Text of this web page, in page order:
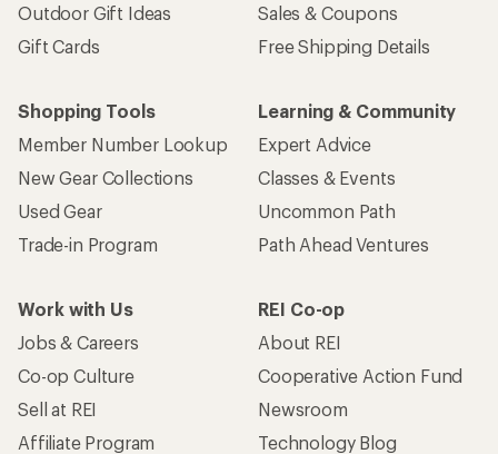
Outdoor Gift Ideas
Gift Cards
Sales & Coupons
Free Shipping Details
Shopping Tools
Member Number Lookup
New Gear Collections
Used Gear
Trade-in Program
Learning & Community
Expert Advice
Classes & Events
Uncommon Path
Path Ahead Ventures
Work with Us
Jobs & Careers
Co-op Culture
Sell at REI
Affiliate Program
REI Co-op
About REI
Cooperative Action Fund
Newsroom
Technology Blog